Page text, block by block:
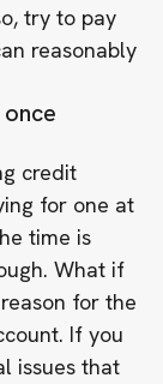
try to pay
reasonably
credit
for one at
time is
What if
for the
If you
issues that